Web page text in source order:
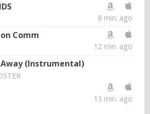
8 min. ago
Comm
12 min. ago
(Instrumental)
13 min. ago